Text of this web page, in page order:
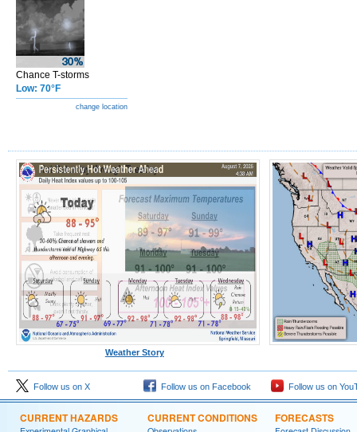
Chance T-storms
Low: 70°F
change location
Weather Story
Follow us on X Follow us on Facebook Follow us on
CURRENT HAZARDS CURRENT CONDITIONS FORECASTS